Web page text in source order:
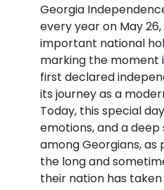
Georgia
every year on May
important national
marking the moment
first declared
its journey as a
Today, this special
emotions, and a deep
among Georgians,
the long and
their nation has